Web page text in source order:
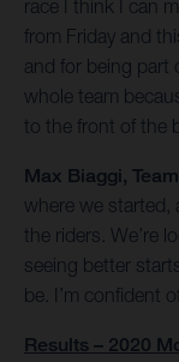
race I think I can
from Friday and
and for being part
whole team
to the front of the
Max Biaggi,
where we started,
the riders. We’re
seeing better
be. I’m confident
Results – 2020